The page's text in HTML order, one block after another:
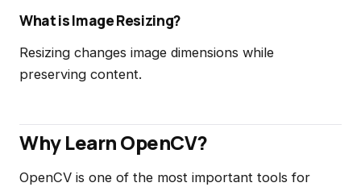
What is Image Resizing?
Resizing changes image dimensions while
preserving content.
Why Learn OpenCV?
OpenCV is one of the most important tools for